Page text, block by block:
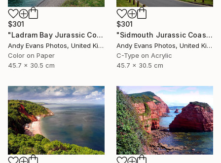
$301
"Ladram Bay Jurassic Coast Devon England" Photograph
Andy Evans Photos, United Kingdom
Color on Paper
45.7 x 30.5 cm
$301
"Sidmouth Jurassic Coast Devon England" Photograph
Andy Evans Photos, United Kingdom
C-Type on Acrylic
45.7 x 30.5 cm